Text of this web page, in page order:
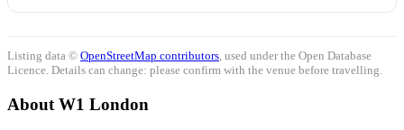
Listing data © OpenStreetMap contributors , used under the Open Database
Licence. Details can change: please confirm with the venue before travelling.
About W1 London